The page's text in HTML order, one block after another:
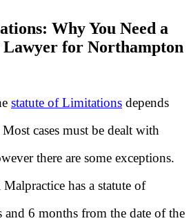
Why You Need a
for Northampton
statute of Limitations depends
cases must be dealt with
there are some exceptions.
has a statute of
6 months from the date of the